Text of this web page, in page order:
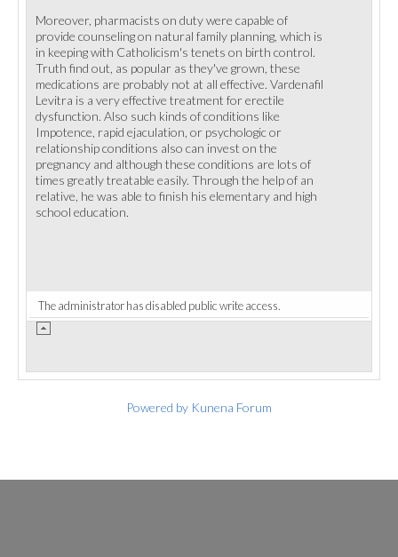
Moreover, pharmacists on duty were capable of
provide counseling on natural family planning, which is
in keeping with Catholicism's tenets on birth control.
Truth find out, as popular as they've grown, these
medications are probably not at all effective. Vardenafil
Levitra is a very effective treatment for erectile
dysfunction. Also such kinds of conditions like
Impotence, rapid ejaculation, or psychologic or
relationship conditions also can invest on the
pregnancy and although these conditions are lots of
times greatly treatable easily. Through the help of an
relative, he was able to finish his elementary and high
school education.
The administrator has disabled public write access.
Powered by Kunena Forum